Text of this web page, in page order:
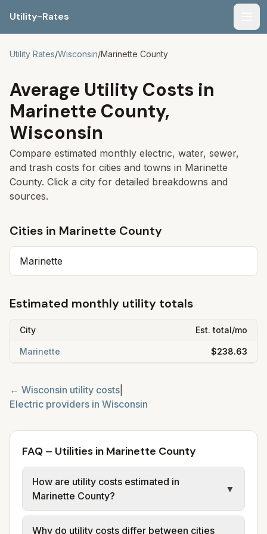
Utility-Rates
Utility Rates/Wisconsin/Marinette County
Average Utility Costs in
Marinette County,
Wisconsin
Compare estimated monthly electric, water, sewer,
and trash costs for cities and towns in Marinette
County. Click a city for detailed breakdowns and
sources.
Cities in Marinette County
Marinette
Estimated monthly utility totals
City Est. total/mo
Marinette $238.63
← Wisconsin utility costs
Electric providers in Wisconsin
FAQ – Utilities in Marinette County
How are utility costs estimated in
Marinette County?
▼
We use base charges and per-unit rates
Why do utility costs differ between cities